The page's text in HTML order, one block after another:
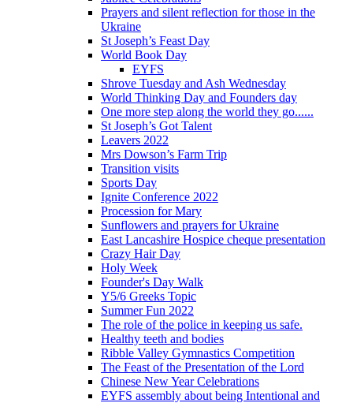
Prayers and silent reflection for those in the
Ukraine
St Joseph’s Feast Day
World Book Day
EYFS
Shrove Tuesday and Ash Wednesday
World Thinking Day and Founders day
One more step along the world they go......
St Joseph’s Got Talent
Leavers 2022
Mrs Dowson’s Farm Trip
Transition visits
Sports Day
Ignite Conference 2022
Procession for Mary
Sunflowers and prayers for Ukraine
East Lancashire Hospice cheque presentation
Crazy Hair Day
Holy Week
Founder's Day Walk
Y5/6 Greeks Topic
Summer Fun 2022
The role of the police in keeping us safe.
Healthy teeth and bodies
Ribble Valley Gymnastics Competition
The Feast of the Presentation of the Lord
Chinese New Year Celebrations
EYFS assembly about being Intentional and